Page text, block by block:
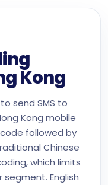
Kong
to send SMS to
Kong mobile
followed by
Chinese
which limits
English